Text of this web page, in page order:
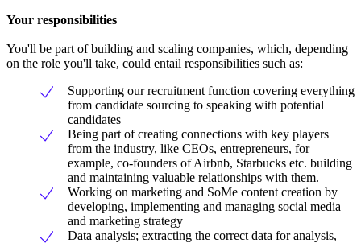
Your responsibilities
You'll be part of building and scaling companies, which, depending
on the role you'll take, could entail responsibilities such as:
Supporting our recruitment function covering everything
from candidate sourcing to speaking with potential
candidates
Being part of creating connections with key players
from the industry, like CEOs, entrepreneurs, for
example, co-founders of Airbnb, Starbucks etc. building
and maintaining valuable relationships with them.
Working on marketing and SoMe content creation by
developing, implementing and managing social media
and marketing strategy
Data analysis; extracting the correct data for analysis,